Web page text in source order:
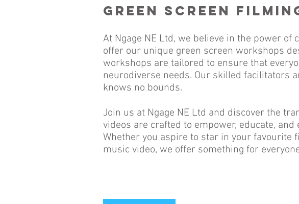
GREEN SCREEN
At Ngage NE Ltd, we believe in the power
offer our unique green screen workshops
workshops are tailored to ensure that
neurodiverse needs. Our skilled facilitators
knows no bounds.
Join us at Ngage NE Ltd and discover the
videos are crafted to empower, educate,
Whether you aspire to star in your favourite
music video, we offer something for